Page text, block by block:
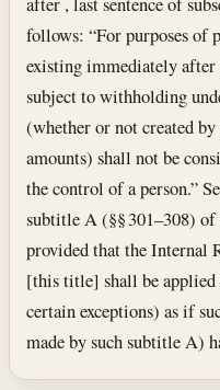
follows: “For purposes of
existing immediately after
subject to withholding
(whether or not created
amounts) shall not be
the control of a person.”
subtitle A (§§ 301–308)
provided that the Internal
[this title] shall be applied
certain exceptions) as if
made by such subtitle A)